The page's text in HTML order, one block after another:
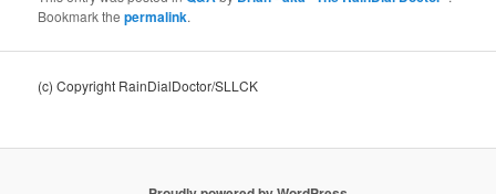
Bookmark thepermalink.
(c) Copyright RainDialDoctor/SLLCK